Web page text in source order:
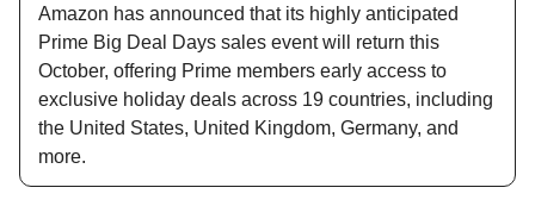
Amazon has announced that its highly anticipated
Prime Big Deal Days sales event will return this
October, offering Prime members early access to
exclusive holiday deals across 19 countries, including
the United States, United Kingdom, Germany, and
more.